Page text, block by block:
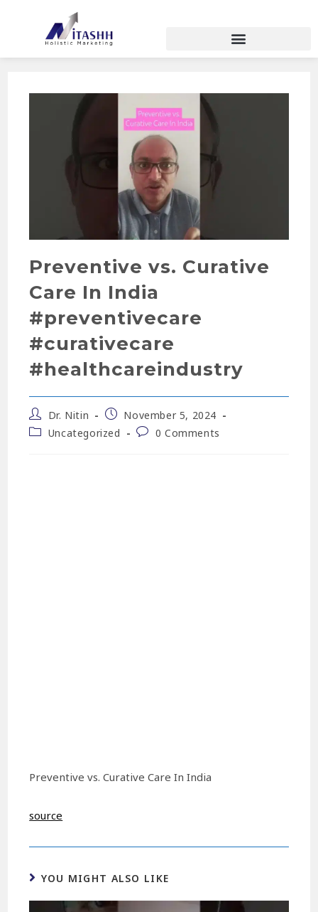
Preventive vs. Curative
Care In India
#preventivecare
#curativecare
#healthcareindustry
Dr. Nitin
November 5, 2024
Uncategorized
0 Comments
Preventive vs. Curative Care In India
source
YOU MIGHT ALSO LIKE